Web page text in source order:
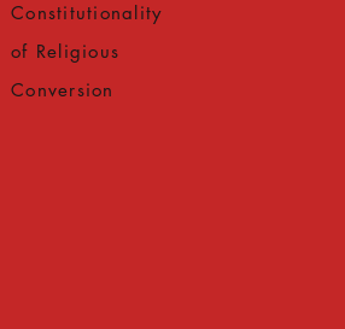
Constitutionality
of Religious
Conversion